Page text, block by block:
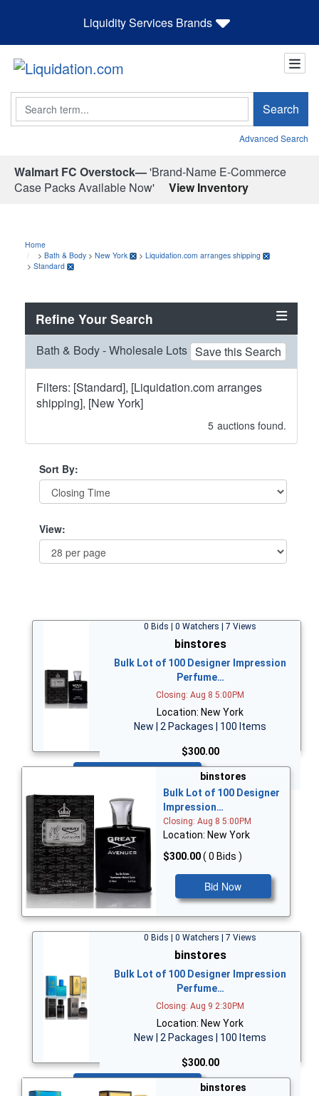
Liquidity Services Brands
Search Search
Advanced Search
Walmart FC Overstock—'Brand-Name E-Commerce
Case Packs Available Now'
View Inventory
Home
> Bath & Body > New York > Liquidation.com arranges shipping
> Standard
Refine Your Search
Bath & Body - Wholesale Lots Save this Search
Filters: [Standard], [Liquidation.com arranges
shipping], [New York]
5 auctions found.
Sort By:
View:
0 Bids | 0 Watchers | 7 Views
binstores
Bulk Lot of 100 Designer Impression
Perfume…
Closing: Aug 8 5:00PM
Location: New York
New | 2 Packages | 100 Items
$300.00
binstores
Bulk Lot of 100 Designer
Impression…
Closing: Aug 8 5:00PM
Location: New York
$300.00( 0 Bids )
Bid Now
0 Bids | 0 Watchers | 7 Views
binstores
Bulk Lot of 100 Designer Impression
Perfume…
Closing: Aug 9 2:30PM
Location: New York
New | 2 Packages | 100 Items
$300.00
binstores